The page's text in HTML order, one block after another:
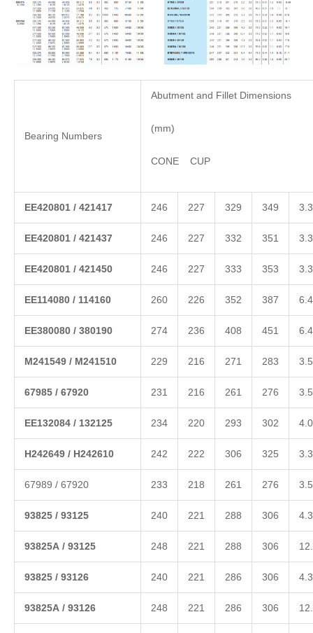
Bearing Numbers
Abutment and Fillet Dimensions
(mm)
CONE CUP
EE420801 / 421417 246 227 329 349 3.3
EE420801 / 421437 246 227 332 351 3.3
EE420801 / 421450 246 227 333 353 3.3
EE114080 / 114160 260 226 352 387 6.4
EE380080 / 380190 274 236 408 451 6.4
M 241549 / M 241510 229 216 271 283 3.5
67985 / 67920 231 216 261 276 3.5
EE132084 / 132125 234 220 293 302 4.0
H 242649 / H 242610 242 222 306 325 3.3
67989 / 67920 233 218 261 276 3.5
93825 / 93125 240 221 288 306 4.3
93825A / 93125 248 221 288 306
93825 / 93126 240 221 286 306 4.3
93825A / 93126 248 221 286 306